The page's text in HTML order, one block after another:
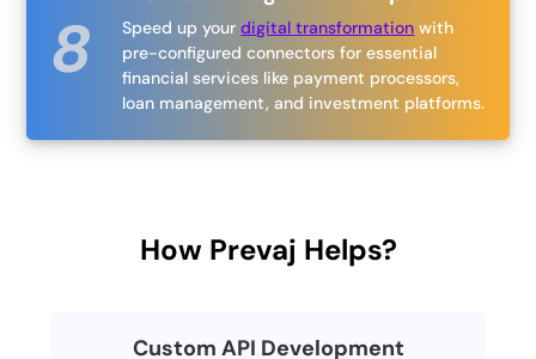
Speed up yourdigital transformation with
pre-configured connectors for essential
financial services like payment processors,
loan management, and investment platforms.
How Prevaj Helps?
Custom API Development